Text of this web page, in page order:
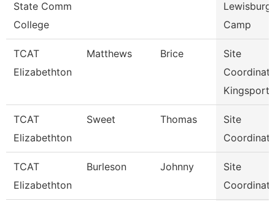
State Comm
College
Lewisburg
Camp
TCAT
Elizabethton
Matthews Brice
Site
Kingsport
TCAT
Elizabethton
Sweet Thomas
Site
TCAT
Elizabethton
Burleson Johnny
Site